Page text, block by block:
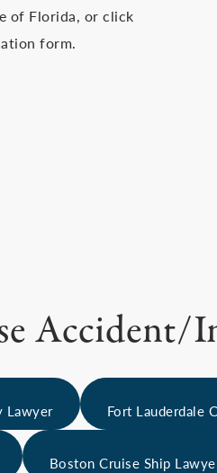
of Florida, or click
form.
Accident/
Lawyer Fort Lauderdale
Boston Cruise Ship